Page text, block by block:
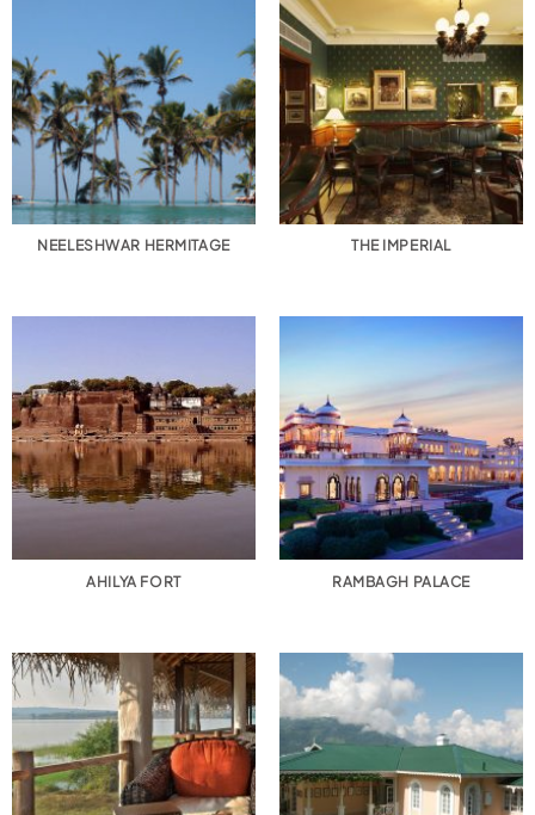
NEELESHWAR HERMITAGE THE IMPERIAL
AHILYA FORT RAMBAGH PALACE